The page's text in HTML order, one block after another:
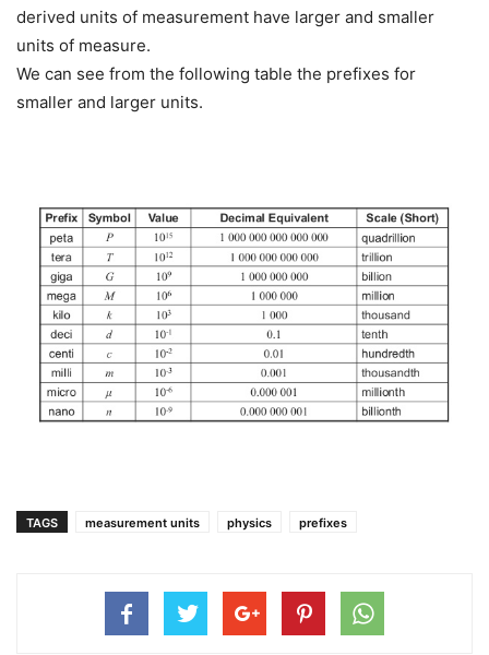
derived units of measurement have larger and smaller
units of measure.
We can see from the following table the prefixes for
smaller and larger units.
TAGS measurement units physics prefixes